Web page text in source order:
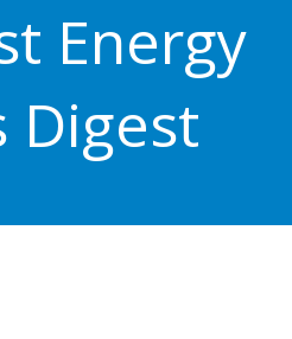
Energy
Digest